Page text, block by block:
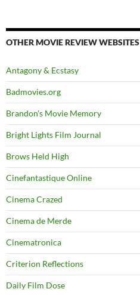
OTHER MOVIE REVIEW WEBSITES
Antagony & Ecstasy
Badmovies.org
Brandon's Movie Memory
Bright Lights Film Journal
Brows Held High
Cinefantastique Online
Cinema Crazed
Cinema de Merde
Cinematronica
Criterion Reflections
Daily Film Dose